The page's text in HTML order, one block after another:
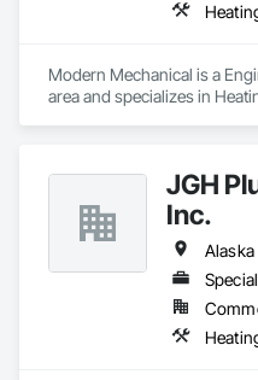
Modern Mechanical is a
area and specializes in
JGH
Inc.
Alaska